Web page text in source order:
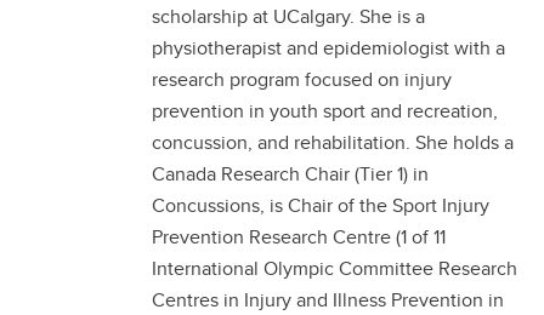
scholarship at UCalgary. She is a
physiotherapist and epidemiologist with a
research program focused on injury
prevention in youth sport and recreation,
concussion, and rehabilitation. She holds a
Canada Research Chair (Tier 1) in
Concussions, is Chair of the Sport Injury
Prevention Research Centre (1 of 11
International Olympic Committee Research
Centres in Injury and Illness Prevention in